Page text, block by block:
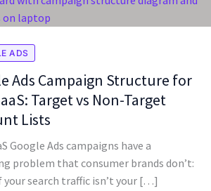
ADS
Ads Campaign Structure for
Target vs Non-Target
Lists
Google Ads campaigns have a
problem that consumer brands don’t:
your search traffic isn’t your […]